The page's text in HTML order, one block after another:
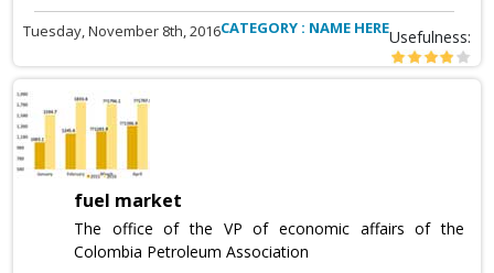
Tuesday, November 8th, 2016CATEGORY : NAME HEREUsefulness:
fuel market
The office of the VP of economic affairs of the
Colombia Petroleum Association